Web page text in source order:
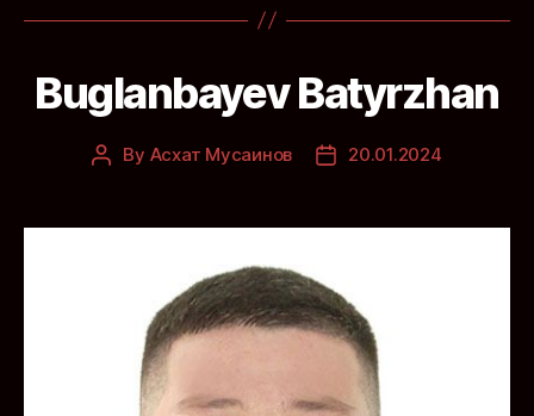
Buglanbayev Batyrzhan
By Асхат Мусаинов 20.01.2024